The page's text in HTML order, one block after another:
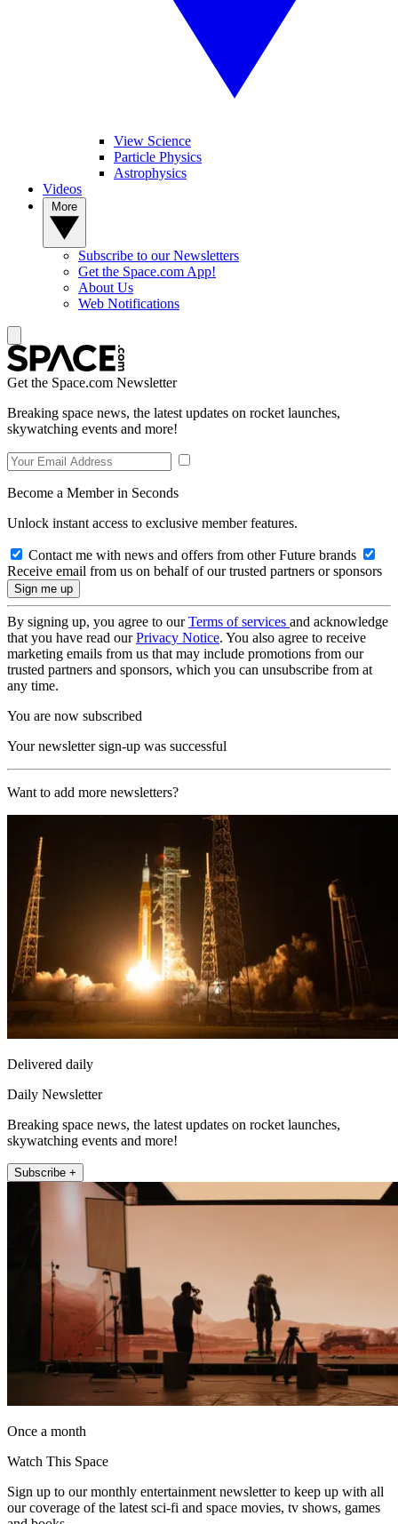
View Science
Particle Physics
Astrophysics
Videos
Subscribe to our Newsletters
Get the Space.com App!
About Us
Web Notifications
Get the Space.com Newsletter
Breaking space news, the latest updates on rocket launches,
skywatching events and more!
Become a Member in Seconds
Unlock instant access to exclusive member features.
Contact me with news and offers from other Future brands
Receive email from us on behalf of our trusted partners or sponsors
By signing up, you agree to ourTerms of services and acknowledge
that you have read ourPrivacy Notice. You also agree to receive
marketing emails from us that may include promotions from our
trusted partners and sponsors, which you can unsubscribe from at
any time.
You are now subscribed
Your newsletter sign-up was successful
Want to add more newsletters?
Delivered daily
Daily Newsletter
Breaking space news, the latest updates on rocket launches,
skywatching events and more!
Subscribe +
Once a month
Watch This Space
Sign up to our monthly entertainment newsletter to keep up with all
our coverage of the latest sci-fi and space movies, tv shows, games